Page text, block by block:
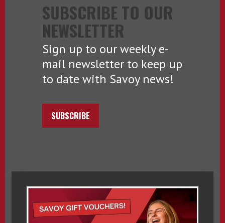
SUBSCRIBE TO OUR
NEWSLETTER
Sign up to our weekly e-
mail newsletter to keep up
to date with Savoy news!
SUBSCRIBE